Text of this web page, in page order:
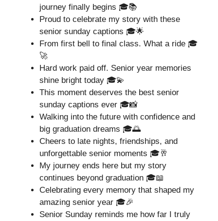
journey finally begins 🎓📚
Proud to celebrate my story with these
senior sunday captions 🎓🌟
From first bell to final class. What a ride 🎓
🚀
Hard work paid off. Senior year memories
shine bright today 🎓💫
This moment deserves the best senior
sunday captions ever 🎓📸
Walking into the future with confidence and
big graduation dreams 🎓🌅
Cheers to late nights, friendships, and
unforgettable senior moments 🎓🥂
My journey ends here but my story
continues beyond graduation 🎓📖
Celebrating every memory that shaped my
amazing senior year 🎓🎉
Senior Sunday reminds me how far I truly